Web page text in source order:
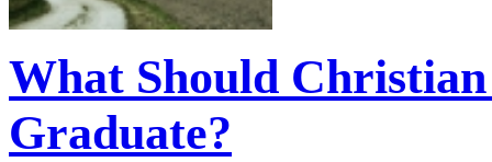
What Should
Graduate?